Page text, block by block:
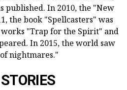
published. In 2010, the "New
the book "Spellcasters" was
"Trap for the Spirit" and
In 2015, the world saw
nightmares."